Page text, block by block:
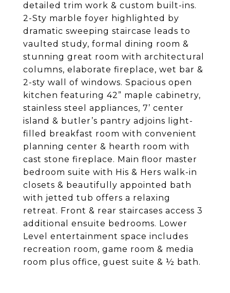
detailed trim work & custom built-ins.
2-Sty marble foyer highlighted by
dramatic sweeping staircase leads to
vaulted study, formal dining room &
stunning great room with architectural
columns, elaborate fireplace, wet bar &
2-sty wall of windows. Spacious open
kitchen featuring 42” maple cabinetry,
stainless steel appliances, 7’ center
island & butler’s pantry adjoins light-
filled breakfast room with convenient
planning center & hearth room with
cast stone fireplace. Main floor master
bedroom suite with His & Hers walk-in
closets & beautifully appointed bath
with jetted tub offers a relaxing
retreat. Front & rear staircases access 3
additional ensuite bedrooms. Lower
Level entertainment space includes
recreation room, game room & media
room plus office, guest suite & ½ bath.